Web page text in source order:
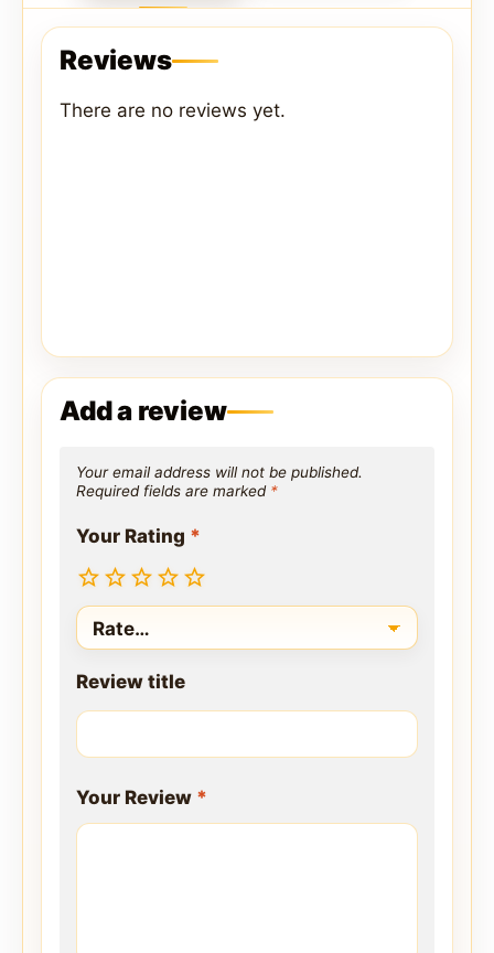
Reviews
There are no reviews yet.
Add a review
Your email address will not be published.
Required fields are marked *
Your Rating *
Review title
Your Review *